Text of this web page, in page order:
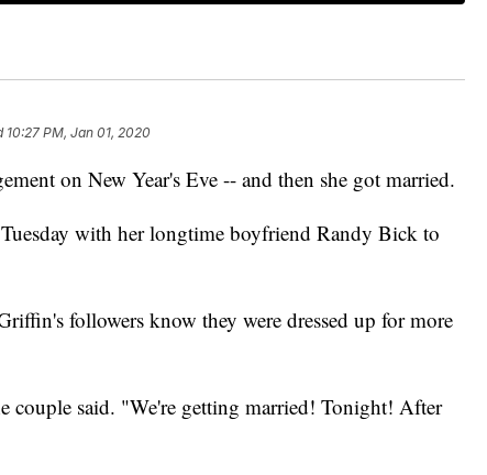
10:27 PM, Jan 01, 2020
on New Year's Eve -- and then she got married.
with her longtime boyfriend Randy Bick to
followers know they were dressed up for more
couple said. "We're getting married! Tonight! After